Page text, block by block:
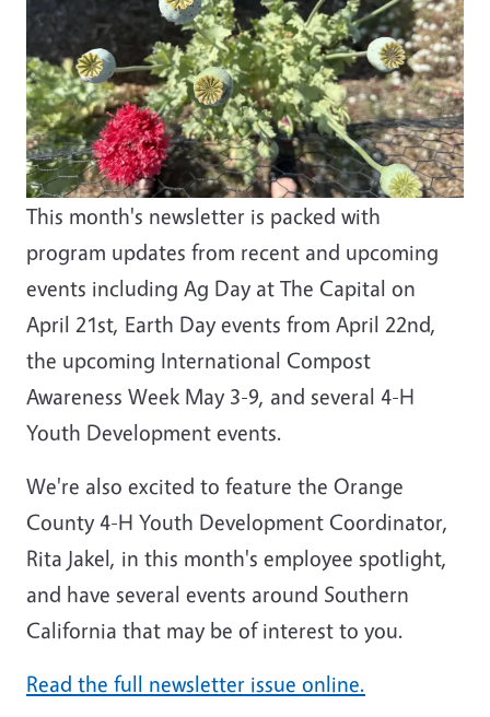
This month's newsletter is packed with
program updates from recent and upcoming
events including Ag Day at The Capital on
April 21st, Earth Day events from April 22nd,
the upcoming International Compost
Awareness Week May 3-9, and several 4-H
Youth Development events.
We're also excited to feature the Orange
County 4-H Youth Development Coordinator,
Rita Jakel, in this month's employee spotlight,
and have several events around Southern
California that may be of interest to you.
Read the full newsletter issue online.